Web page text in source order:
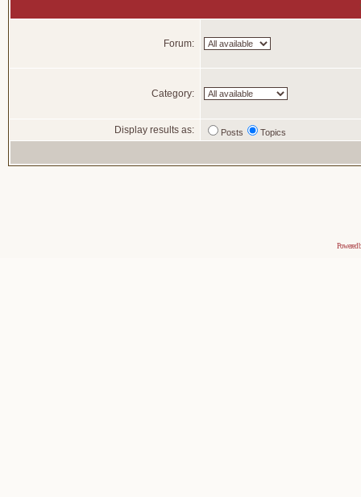
Forum:
Category:
Display results as: Posts Topics
Powered